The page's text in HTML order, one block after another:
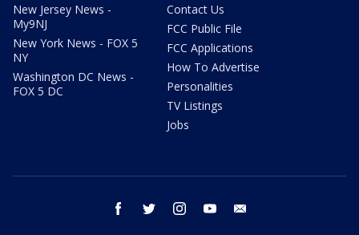
New Jersey News -
My9NJ
New York News - FOX 5
NY
Washington DC News -
FOX 5 DC
Contact Us
FCC Public File
FCC Applications
How To Advertise
Personalities
TV Listings
Jobs
facebook twitter instagram youtube